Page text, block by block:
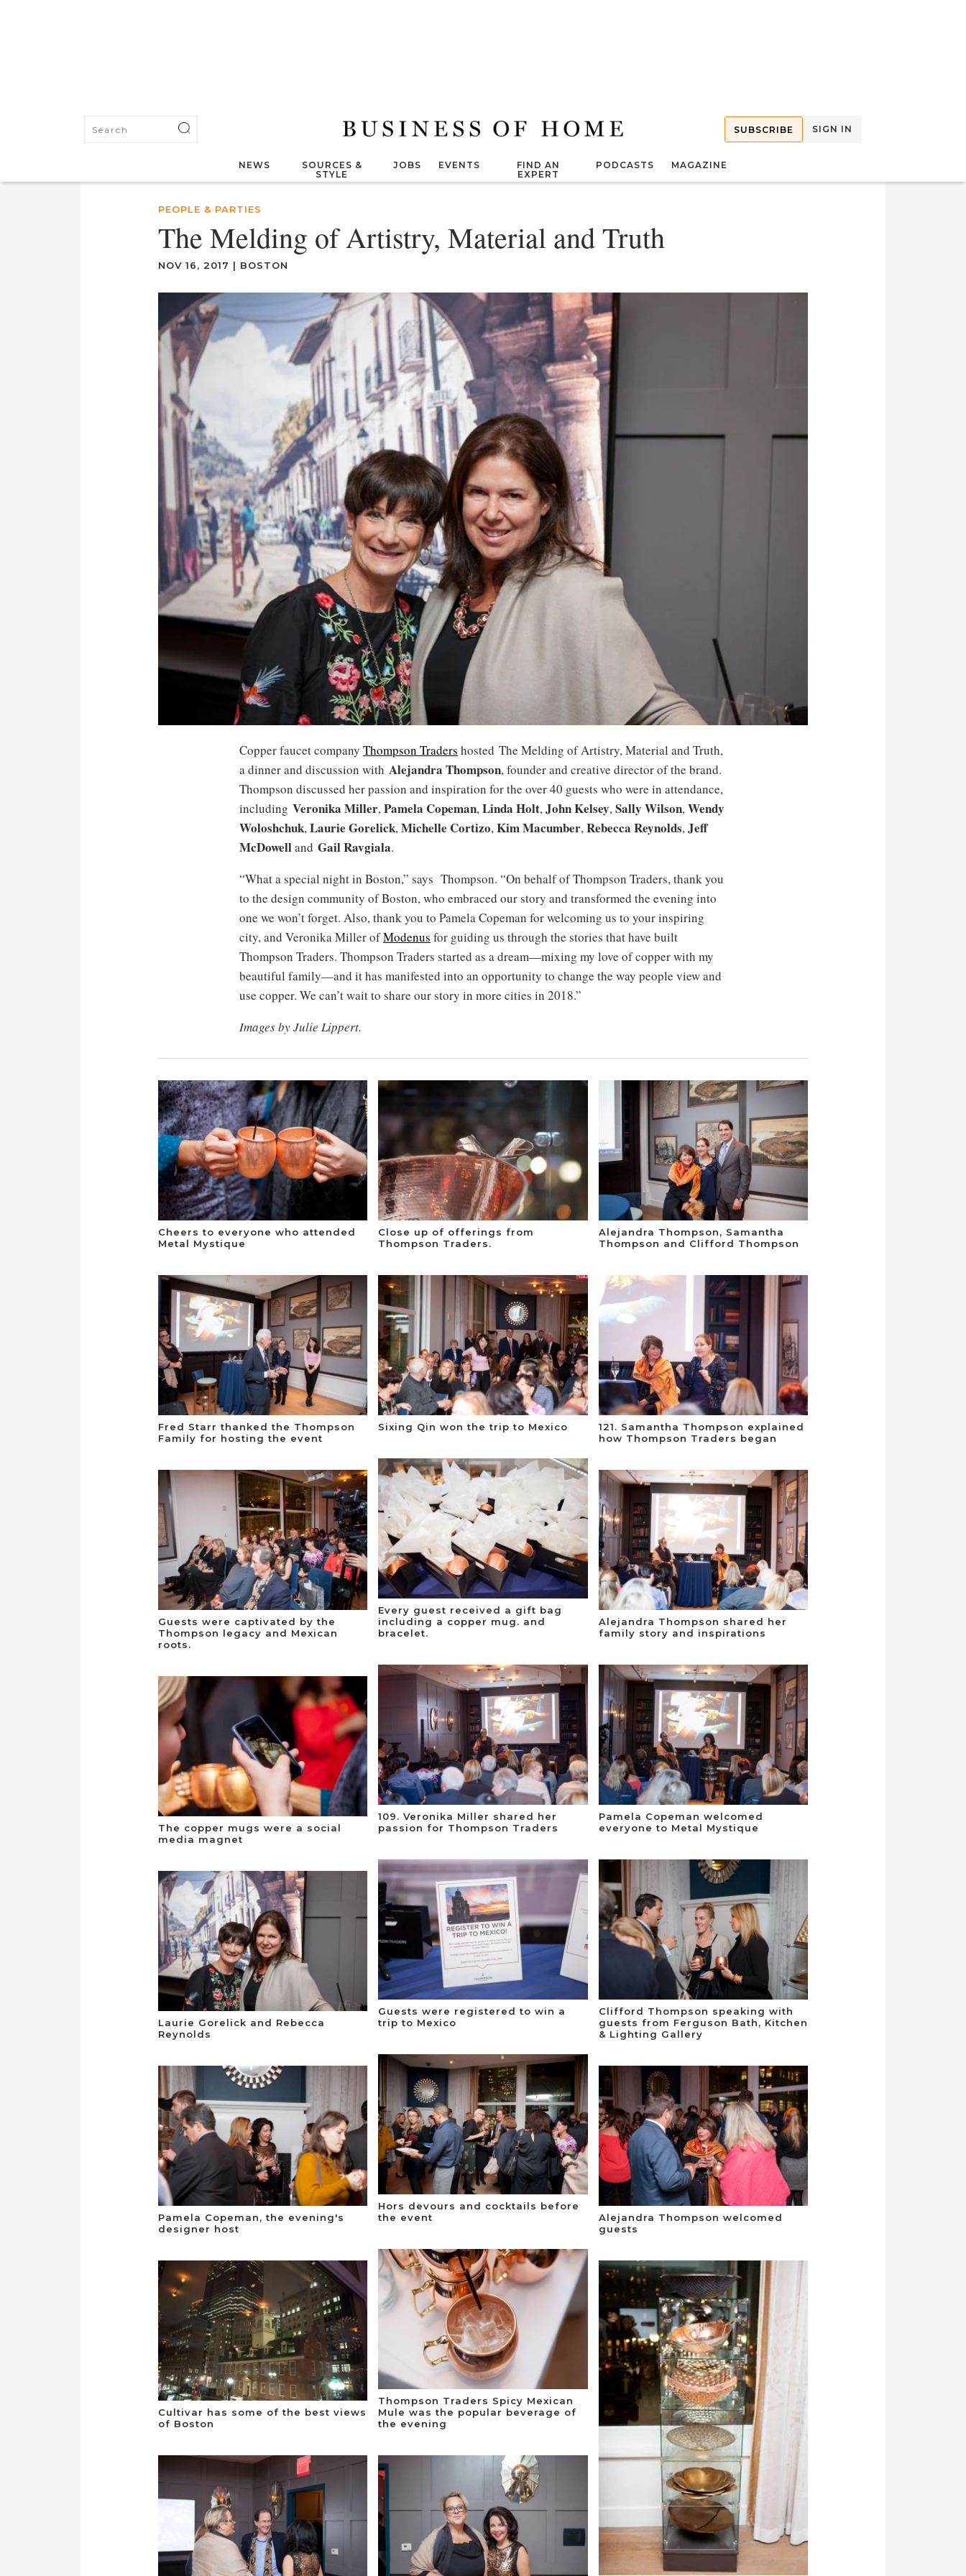
SUBSCRIBE SIGN IN
NEWS
SOURCES &
STYLE
JOBS EVENTS
FIND AN
EXPERT
PODCASTS MAGAZINE
PEOPLE & PARTIES
The Melding of Artistry, Material and Truth
NOV 16, 2017 | BOSTON
Copper faucet company Thompson Traders hosted The Melding of Artistry, Material and Truth,
a dinner and discussion with Alejandra Thompson, founder and creative director of the brand.
Thompson discussed her passion and inspiration for the over 40 guests who were in attendance,
including Veronika Miller,Pamela Copeman,Linda Holt,John Kelsey,Sally Wilson,Wendy
Woloshchuk,Laurie Gorelick,Michelle Cortizo,Kim Macumber,Rebecca Reynolds,Jeff
McDowelland Gail Ravgiala.
“What a special night in Boston,” says Thompson. “On behalf of Thompson Traders, thank you
to the design community of Boston, who embraced our story and transformed the evening into
one we won’t forget. Also, thank you to Pamela Copeman for welcoming us to your inspiring
city, and Veronika Miller ofModenus for guiding us through the stories that have built
Thompson Traders. Thompson Traders started as a dream—mixing my love of copper with my
beautiful family—and it has manifested into an opportunity to change the way people view and
use copper. We can’t wait to share our story in more cities in 2018.”
Images by Julie Lippert.
Cheers to everyone who attended
Metal Mystique
Close up of offerings from
Thompson Traders.
Alejandra Thompson, Samantha
Thompson and Clifford Thompson
Fred Starr thanked the Thompson
Family for hosting the event
Sixing Qin won the trip to Mexico
121. Samantha Thompson explained
how Thompson Traders began
Every guest received a gift bag
including a copper mug. and
bracelet.
Guests were captivated by the
Thompson legacy and Mexican
roots.
Alejandra Thompson shared her
family story and inspirations
109. Veronika Miller shared her
passion for Thompson Traders
Pamela Copeman welcomed
everyone to Metal Mystique
The copper mugs were a social
media magnet
Guests were registered to win a
trip to Mexico
Clifford Thompson speaking with
guests from Ferguson Bath, Kitchen
& Lighting Gallery
Laurie Gorelick and Rebecca
Reynolds
Hors devours and cocktails before
the event
Pamela Copeman, the evening's
designer host
Alejandra Thompson welcomed
guests
Thompson Traders Spicy Mexican
Mule was the popular beverage of
the evening
Cultivar has some of the best views
of Boston